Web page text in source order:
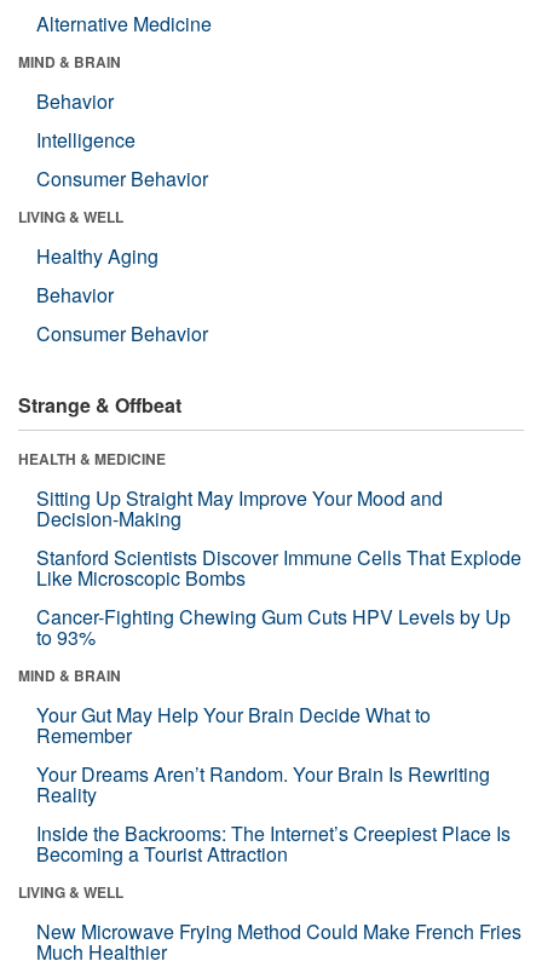
Alternative Medicine
MIND & BRAIN
Behavior
Intelligence
Consumer Behavior
LIVING & WELL
Healthy Aging
Behavior
Consumer Behavior
Strange & Offbeat
HEALTH & MEDICINE
Sitting Up Straight May Improve Your Mood and
Decision-Making
Stanford Scientists Discover Immune Cells That Explode
Like Microscopic Bombs
Cancer-Fighting Chewing Gum Cuts HPV Levels by Up
to 93%
MIND & BRAIN
Your Gut May Help Your Brain Decide What to
Remember
Your Dreams Aren’t Random. Your Brain Is Rewriting
Reality
Inside the Backrooms: The Internet’s Creepiest Place Is
Becoming a Tourist Attraction
LIVING & WELL
New Microwave Frying Method Could Make French Fries
Much Healthier